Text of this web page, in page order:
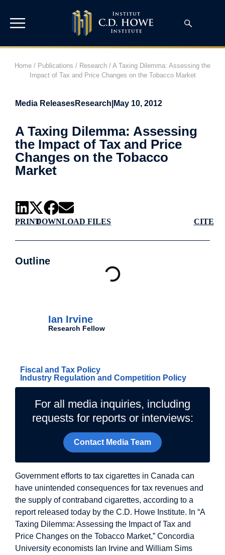
Home / Publications / Research / A Taxing Dilemma: Assessing the
Impact of Tax and Price Changes on the Tobacco Market
Media ReleasesResearch May 10, 2012
A Taxing Dilemma: Assessing
the Impact of Tax and Price
Changes on the Tobacco
Market
PRINTDOWNLOAD FILES CITE
Outline
Ian Irvine
Research Fellow
Fiscal and Tax Policy
Industry Regulation and Competition Policy
For all media inquiries, including
requests for reports or interviews:
Contact Media Team
Government efforts to tax cigarettes in Canada can
have unintended consequences for tax revenues and
the supply of contraband cigarettes, according to a
report released today by the C.D. Howe Institute. In “A
Taxing Dilemma: Assessing the Impact of Tax and
Price Changes on the Tobacco Market,” Concordia
University economists Ian Irvine and William Sims